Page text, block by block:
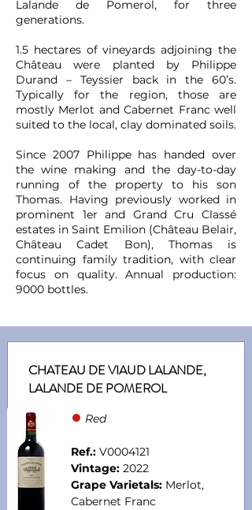
Lalande de Pomerol, for three
generations.
1.5 hectares of vineyards adjoining the
Château were planted by Philippe
Durand – Teyssier back in the 60’s.
Typically for the region, those are
mostly Merlot and Cabernet Franc well
suited to the local, clay dominated soils.
Since 2007 Philippe has handed over
the wine making and the day-to-day
running of the property to his son
Thomas. Having previously worked in
prominent 1er and Grand Cru Classé
estates in Saint Emilion (Château Belair,
Château Cadet Bon), Thomas is
continuing family tradition, with clear
focus on quality. Annual production:
9000 bottles.
CHATEAU DE VIAUD LALANDE,
LALANDE DE POMEROL
● Red
Ref.: V0004121
Vintage: 2022
Grape Varietals: Merlot,
Cabernet Franc